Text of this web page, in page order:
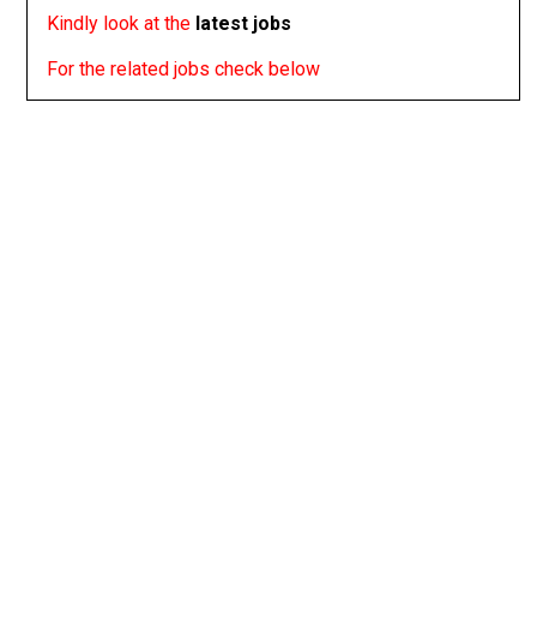
Kindly look at the latest jobs
For the related jobs check below